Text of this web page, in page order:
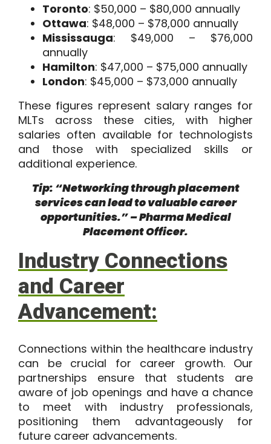
Toronto: $50,000 – $80,000 annually
Ottawa: $48,000 – $78,000 annually
Mississauga: $49,000 – $76,000
annually
Hamilton: $47,000 – $75,000 annually
London: $45,000 – $73,000 annually
These figures represent salary ranges for
MLTs across these cities, with higher
salaries often available for technologists
and those with specialized skills or
additional experience.
Tip: “Networking through placement
services can lead to valuable career
opportunities.” – Pharma Medical
Placement Officer.
Industry Connections
and Career
Advancement:
Connections within the healthcare industry
can be crucial for career growth. Our
partnerships ensure that students are
aware of job openings and have a chance
to meet with industry professionals,
positioning them advantageously for
future career advancements.